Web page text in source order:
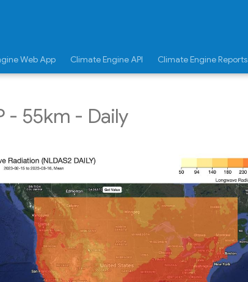
Web App Climate Engine API Climate Engine Reports
- 55km - Daily